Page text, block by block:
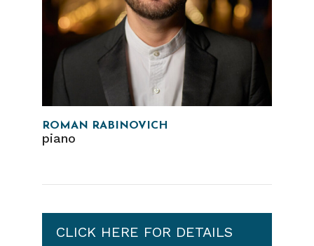
ROMAN RABINOVICH
piano
CLICK HERE FOR DETAILS